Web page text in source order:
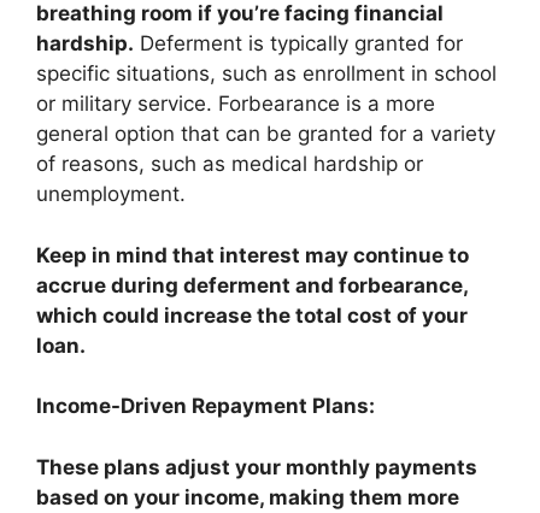
breathing room if you’re facing financial
hardship. Deferment is typically granted for
specific situations, such as enrollment in school
or military service. Forbearance is a more
general option that can be granted for a variety
of reasons, such as medical hardship or
unemployment.
Keep in mind that interest may continue to
accrue during deferment and forbearance,
which could increase the total cost of your
loan.
Income-Driven Repayment Plans:
These plans adjust your monthly payments
based on your income, making them more